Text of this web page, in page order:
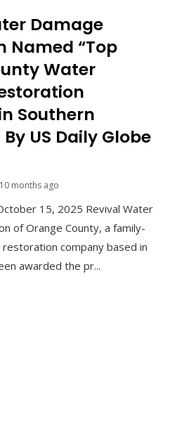
Damage
Named “Top
Water
Southern
US Daily Globe
10 months ago
15, 2025 Revival Water
of Orange County, a family-
company based in
awarded the pr...